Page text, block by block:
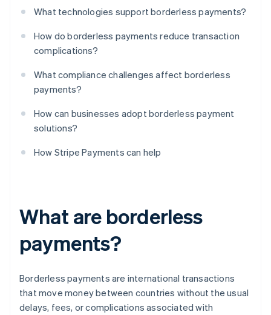
What technologies support borderless payments?
How do borderless payments reduce transaction
complications?
What compliance challenges affect borderless
payments?
How can businesses adopt borderless payment
solutions?
How Stripe Payments can help
What are borderless
payments?
Borderless payments are international transactions
that move money between countries without the usual
delays, fees, or complications associated with